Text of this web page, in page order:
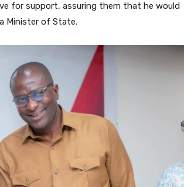
for support, assuring them that he would
Minister of State.